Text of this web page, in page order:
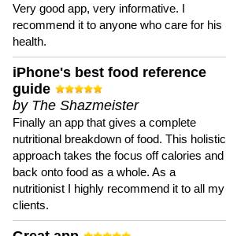
Very good app, very informative. I
recommend it to anyone who care for his
health.
iPhone's best food reference
guide
by The Shazmeister
Finally an app that gives a complete
nutritional breakdown of food. This holistic
approach takes the focus off calories and
back onto food as a whole. As a
nutritionist I highly recommend it to all my
clients.